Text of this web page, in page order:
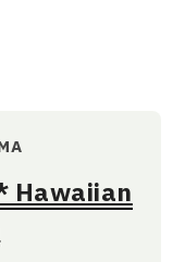
Hawaiian